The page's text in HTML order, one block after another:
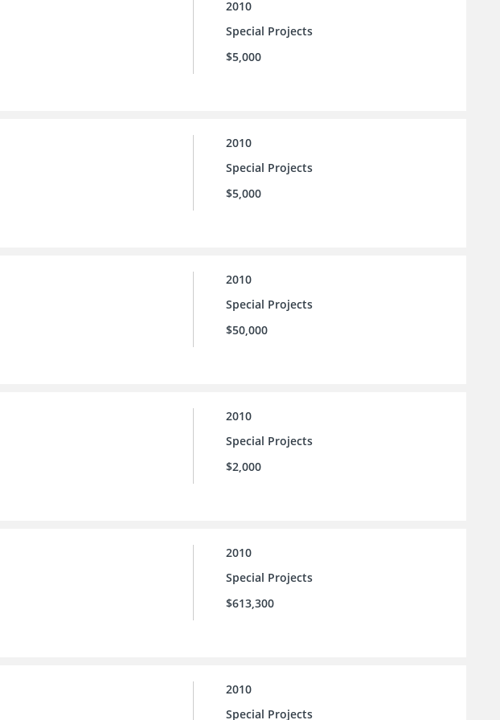
2010
Special Projects
$5,000
2010
Special Projects
$5,000
2010
Special Projects
$50,000
2010
Special Projects
$2,000
2010
Special Projects
$613,300
2010
Special Projects